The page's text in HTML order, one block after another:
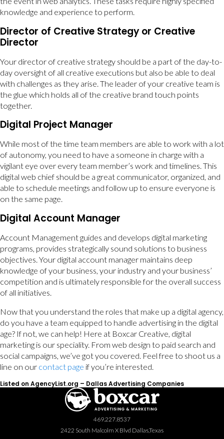
knowledge and experience to perform.
Director of Creative Strategy or Creative
Director
Your director of creative strategy should be a part of the day-to-
day oversight of all creative executions but also be able to deal
with challenges as they arise. The leader of your creative team is
the glue which holds all of the creative brand touch points
together.
Digital Project Manager
While most of the time team members are able to work with a lot
of autonomy, you need to have a someone in charge with a
vigilant eye over every team member’s work and timelines. This
digital web chief should be a great communicator, organized, and
able to schedule meetings and follow up to ensure everyone is
on the same page.
Digital Account Manager
Account Management guides and develops digital marketing
programs, provides strategically sound solutions to business
objectives. Your digital account manager maintains deep
knowledge of your business, your industry and your business’
competition and is ultimately responsible for the overall success
of all initiatives.
Now that you understand the roles that make up a digital agency,
do you have a team equipped to handle advertising in the digital
age? If not, we can help! Here at Boxcar Creative, digital
marketing is our speciality. From web design to paid search and
social campaigns, we’ve got you covered. Feel free to shoot us a
line on our contact page if you’re interested.
Listed on AgencyList.org – Dallas Advertising Companies
469.227.8537
2422 South Malcolm X Blvd Dallas,Texas